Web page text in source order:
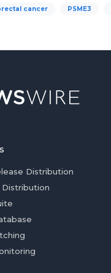
cancer PSME3
Distribution
Distribution